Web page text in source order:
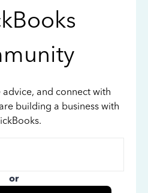
and connect with
building a business with
or